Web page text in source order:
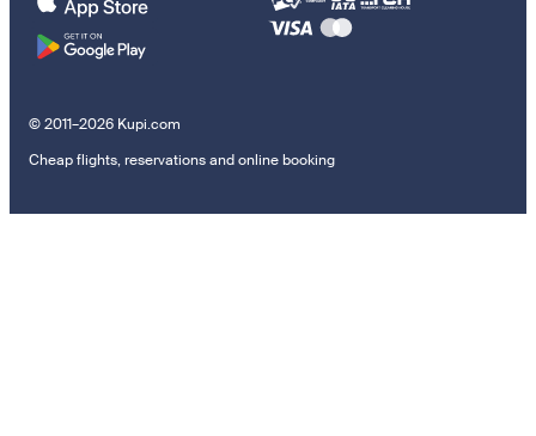
© 2011–2026 Kupi.com
Cheap flights, reservations and online booking